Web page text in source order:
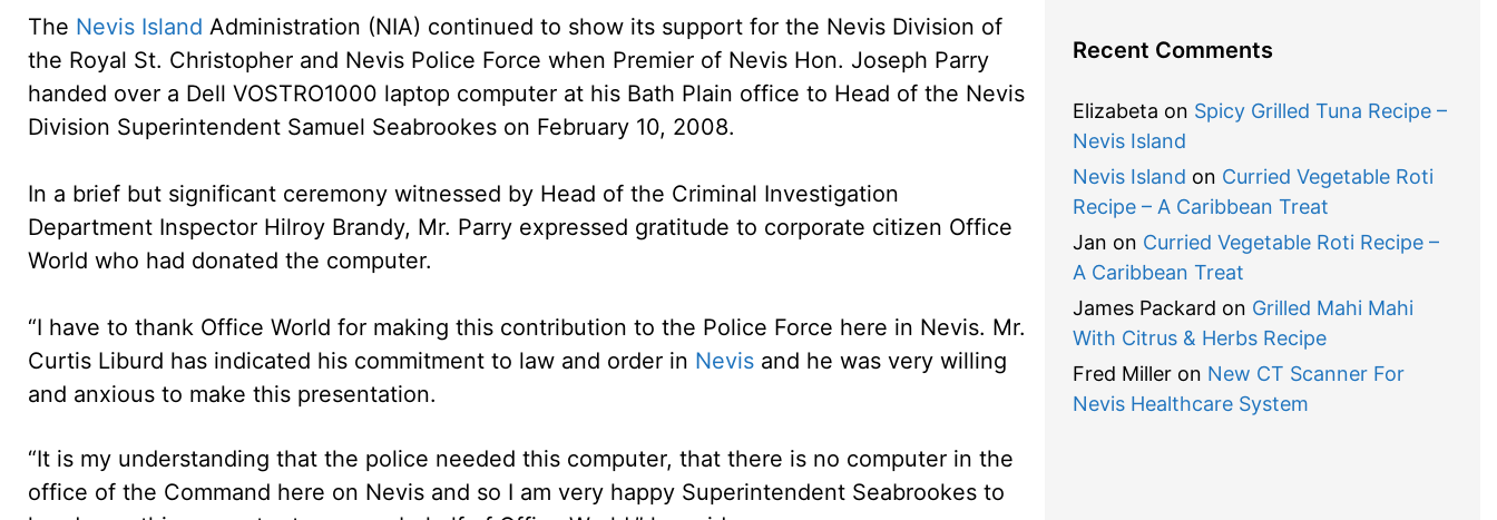
The Nevis Island Administration (NIA) continued to show its support for the Nevis Division of
the Royal St. Christopher and Nevis Police Force when Premier of Nevis Hon. Joseph Parry
handed over a Dell VOSTRO1000 laptop computer at his Bath Plain office to Head of the Nevis
Division Superintendent Samuel Seabrookes on February 10, 2008.
In a brief but significant ceremony witnessed by Head of the Criminal Investigation
Department Inspector Hilroy Brandy, Mr. Parry expressed gratitude to corporate citizen Office
World who had donated the computer.
“I have to thank Office World for making this contribution to the Police Force here in Nevis. Mr.
Curtis Liburd has indicated his commitment to law and order in Nevis and he was very willing
and anxious to make this presentation.
“It is my understanding that the police needed this computer, that there is no computer in the
office of the Command here on Nevis and so I am very happy Superintendent Seabrookes to
Recent Comments
Elizabeta on Spicy Grilled Tuna Recipe –
Nevis Island
Nevis Island on Curried Vegetable Roti
Recipe – A Caribbean Treat
Jan on Curried Vegetable Roti Recipe –
A Caribbean Treat
James Packard on Grilled Mahi Mahi
With Citrus & Herbs Recipe
Fred Milleron New CT Scanner For
Nevis Healthcare System